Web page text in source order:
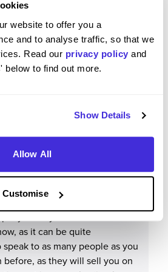
website to offer you a
and to analyse traffic, so that we
Read our privacy policy and
below to find out more.
Show Details
Allow All
Customise
many learning, training and
opportunities. The Early
and community are
and inclusive, and a
as it can be quite
to as many people as you
before, as they will sell you on